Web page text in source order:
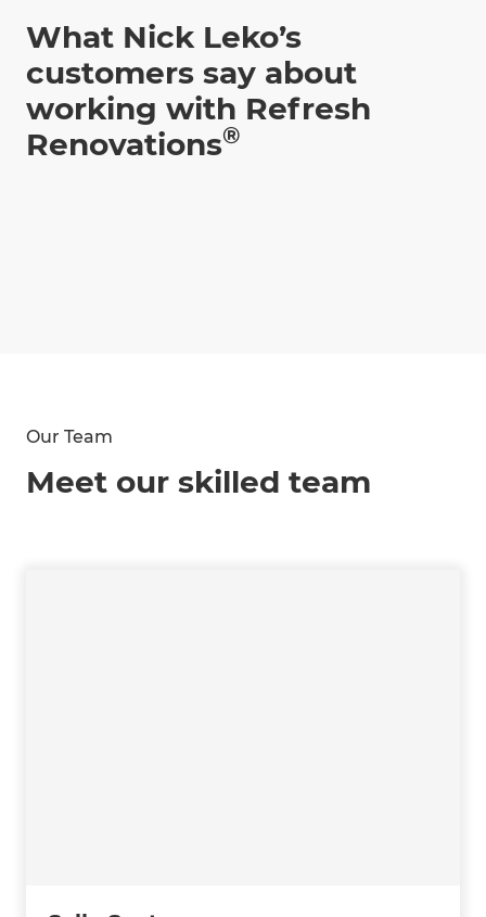
What Nick Leko’s
customers say about
working with Refresh
Renovations®
Our Team
Meet our skilled team